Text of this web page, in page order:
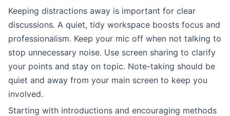
Keeping distractions away is important for clear
discussions. A quiet, tidy workspace boosts focus and
professionalism. Keep your mic off when not talking to
stop unnecessary noise. Use screen sharing to clarify
your points and stay on topic. Note-taking should be
quiet and away from your main screen to keep you
involved.
Starting with introductions and encouraging methods